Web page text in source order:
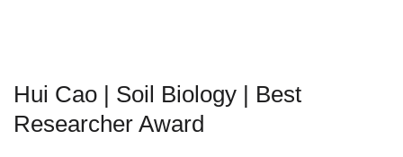
Hui Cao | Soil Biology | Best
Researcher Award